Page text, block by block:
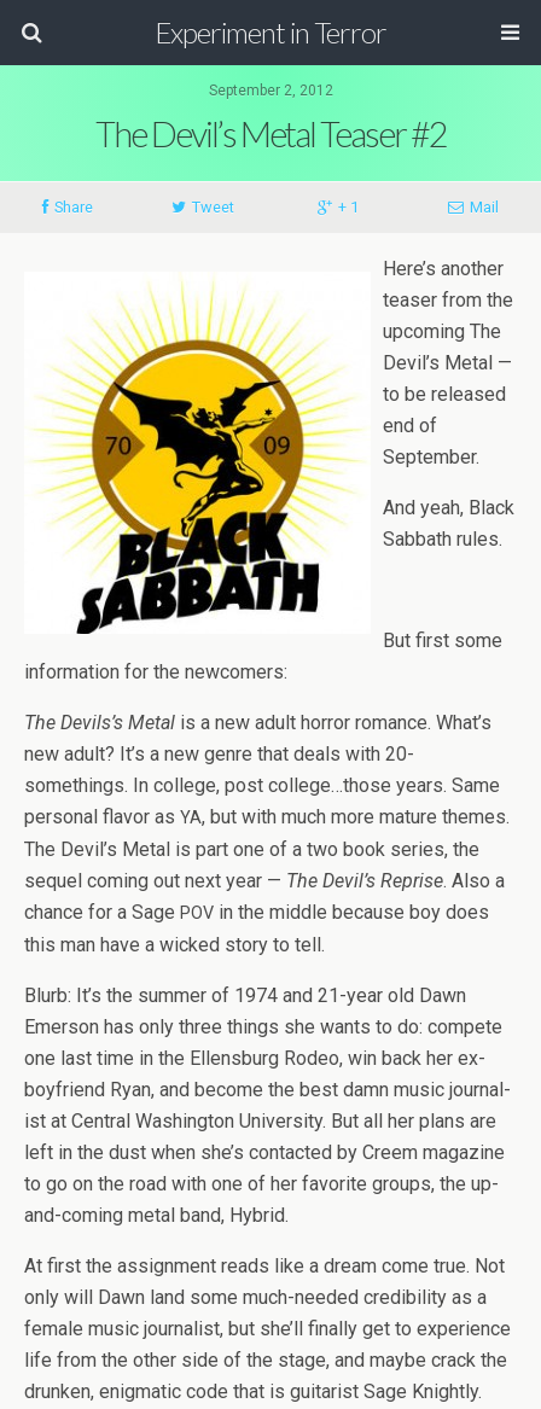
Experiment in Terror
September 2, 2012
The Devil’s Metal Teaser #2
Share Tweet + 1 Mail
Here’s another
teaser from the
upcom­ing The
Devil’s Metal —
to be released
end of
September.
And yeah, Black
Sab­bath rules.
But first some
infor­ma­tion for the newcomers:
The Devils’s Metal is a new adult hor­ror romance. What’s
new adult? It’s a new genre that deals with 20-
somethings. In col­lege, post college…those years. Same
per­sonal fla­vor as YA, but with much more mature themes.
The Devil’s Metal is part one of a two book series, the
sequel com­ing out next year — The Devil’s Reprise. Also a
chance for a Sage POV in the mid­dle because boy does
this man have a wicked story to tell.
Blurb: It’s the sum­mer of 1974 and 21-year old Dawn
Emer­son has only three things she wants to do: com­pete
one last time in the Ellens­burg Rodeo, win back her ex-
boyfriend Ryan, and become the best damn music jour­nal­
ist at Cen­tral Wash­ing­ton Uni­ver­sity. But all her plans are
left in the dust when she’s con­tacted by Creem mag­a­zine
to go on the road with one of her favorite groups, the up-
and-coming metal band, Hybrid.
At first the assign­ment reads like a dream come true. Not
only will Dawn land some much-needed cred­i­bil­ity as a
female music jour­nal­ist, but she’ll finally get to expe­ri­ence
life from the other side of the stage, and maybe crack the
drunken, enig­matic code that is gui­tarist Sage Knightly.